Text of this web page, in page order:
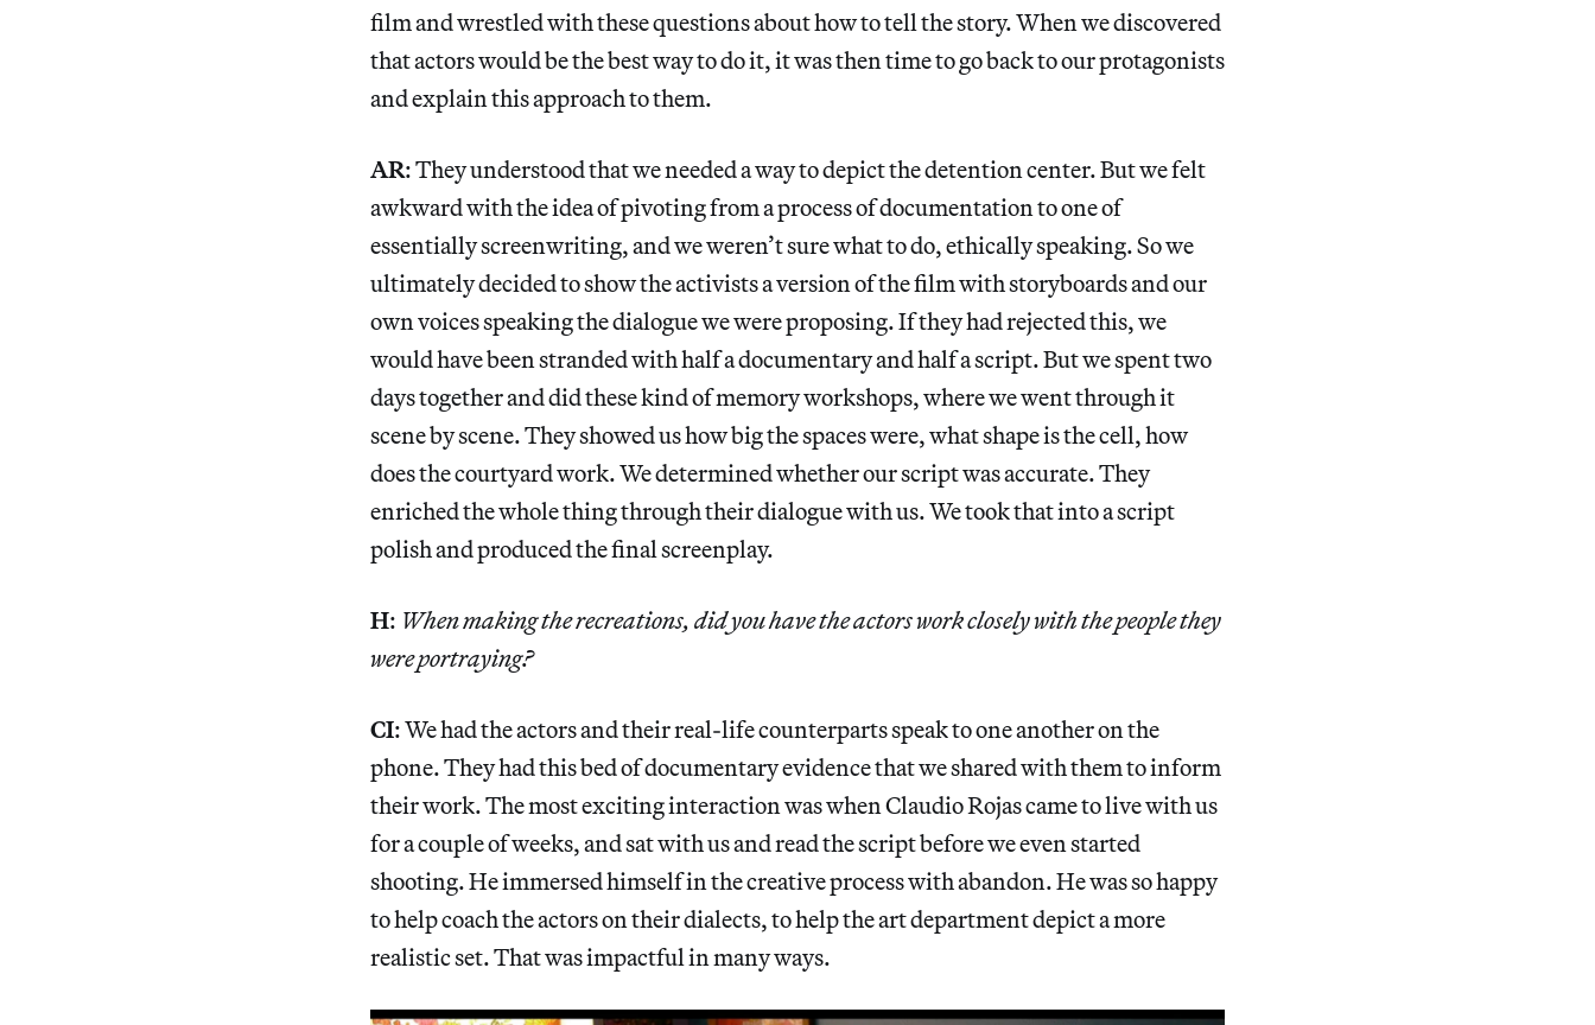
film and wrestled with these questions about how to tell the story. When we discovered
that actors would be the best way to do it, it was then time to go back to our protagonists
and explain this approach to them.
AR: They understood that we needed a way to depict the detention center. But we felt
awkward with the idea of pivoting from a process of documentation to one of
essentially screenwriting, and we weren’t sure what to do, ethically speaking. So we
ultimately decided to show the activists a version of the film with storyboards and our
own voices speaking the dialogue we were proposing. If they had rejected this, we
would have been stranded with half a documentary and half a script. But we spent two
days together and did these kind of memory workshops, where we went through it
scene by scene. They showed us how big the spaces were, what shape is the cell, how
does the courtyard work. We determined whether our script was accurate. They
enriched the whole thing through their dialogue with us. We took that into a script
polish and produced the final screenplay.
H: When making the recreations, did you have the actors work closely with the people they
were portraying?
CI: We had the actors and their real-life counterparts speak to one another on the
phone. They had this bed of documentary evidence that we shared with them to inform
their work. The most exciting interaction was when Claudio Rojas came to live with us
for a couple of weeks, and sat with us and read the script before we even started
shooting. He immersed himself in the creative process with abandon. He was so happy
to help coach the actors on their dialects, to help the art department depict a more
realistic set. That was impactful in many ways.